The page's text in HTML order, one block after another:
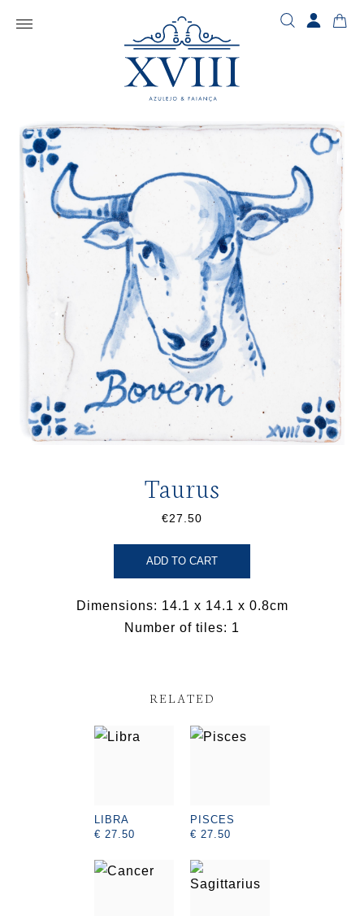
Taurus
€27.50
ADD TO CART
Dimensions: 14.1 x 14.1 x 0.8cm
Number of tiles: 1
RELATED
LIBRA
€ 27.50
PISCES
€ 27.50